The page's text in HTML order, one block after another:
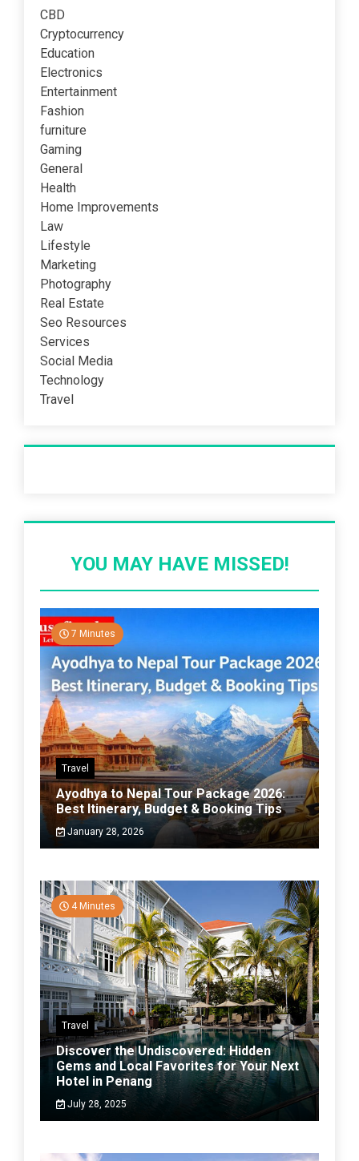
CBD
Cryptocurrency
Education
Electronics
Entertainment
Fashion
furniture
Gaming
General
Health
Home Improvements
Law
Lifestyle
Marketing
Photography
Real Estate
Seo Resources
Services
Social Media
Technology
Travel
YOU MAY HAVE MISSED!
7 Minutes
Travel
Ayodhya to Nepal Tour Package 2026:
Best Itinerary, Budget & Booking Tips
January 28, 2026
4 Minutes
Travel
Discover the Undiscovered: Hidden
Gems and Local Favorites for Your Next
Hotel in Penang
July 28, 2025